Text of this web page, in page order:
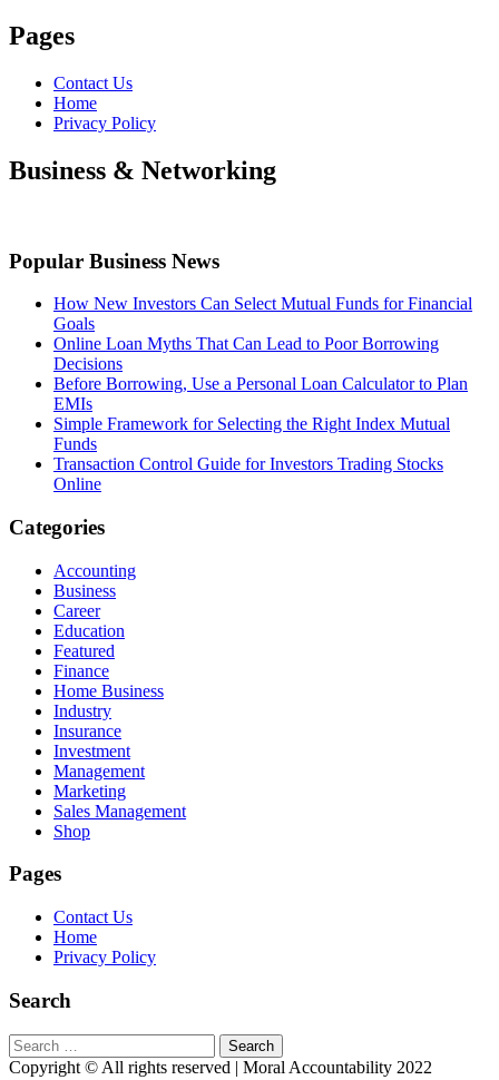
Pages
Contact Us
Home
Privacy Policy
Business & Networking
Popular Business News
How New Investors Can Select Mutual Funds for Financial
Goals
Online Loan Myths That Can Lead to Poor Borrowing
Decisions
Before Borrowing, Use a Personal Loan Calculator to Plan
EMIs
Simple Framework for Selecting the Right Index Mutual
Funds
Transaction Control Guide for Investors Trading Stocks
Online
Categories
Accounting
Business
Career
Education
Featured
Finance
Home Business
Industry
Insurance
Investment
Management
Marketing
Sales Management
Shop
Pages
Contact Us
Home
Privacy Policy
Search
Search
for:
Copyright © All rights reserved | Moral Accountability 2022